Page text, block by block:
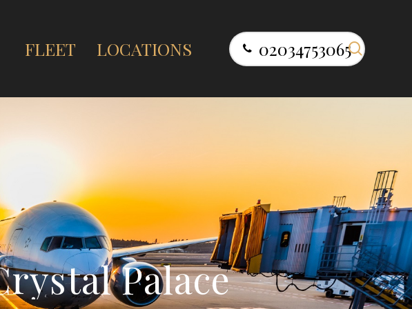
FLEET LOCATIONS 02034753065 search
rystalPalace